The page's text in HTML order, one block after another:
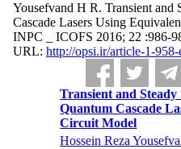
Yousefvand H R. Transient and
Cascade Lasers Using
INPC _ ICOFS 2016; 22 :986-
URL: http://opsi.ir/article-1-958-
Transient and Steady
Quantum Cascade
Circuit Model
Hossein Reza